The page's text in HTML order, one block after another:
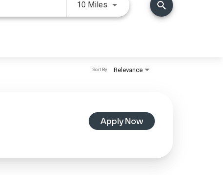
10 Miles search
Relevance
Sort By
Apply Now